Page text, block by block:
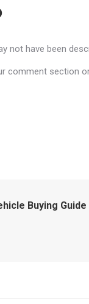
not have been
comment section
Buying Guide